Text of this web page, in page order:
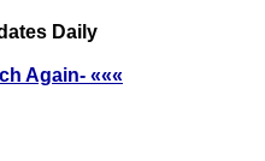
Daily
Again- «««